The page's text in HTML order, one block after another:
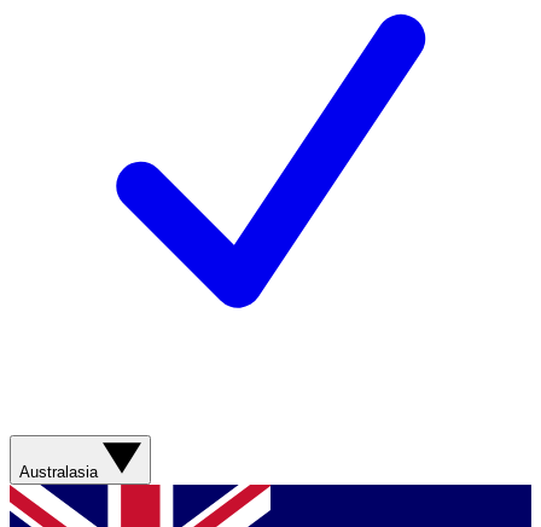
Australasia